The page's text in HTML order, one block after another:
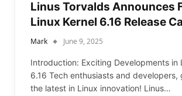
Linus Torvalds Announces
Linux Kernel 6.16 Release
Mark June 9, 2025
Introduction: Exciting Developments in
6.16 Tech enthusiasts and
the latest in Linux innovation! Linus…